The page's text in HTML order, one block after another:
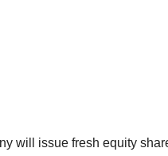
will issue fresh equity